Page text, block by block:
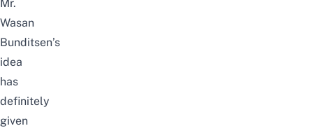
Mr.
Wasan
Bunditsen’s
idea
has
definitely
given